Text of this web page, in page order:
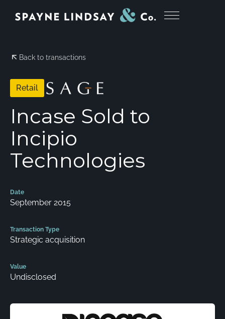
Back to transactions
Retail
Incase Sold to
Incipio
Technologies
Date
September 2015
Transaction Type
Strategic acquisition
Value
Undisclosed